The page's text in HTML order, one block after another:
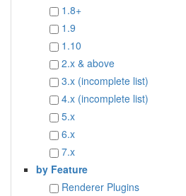
1.8+
1.9
1.10
2.x & above
3.x (incomplete list)
4.x (incomplete list)
5.x
6.x
7.x
by Feature
Renderer Plugins